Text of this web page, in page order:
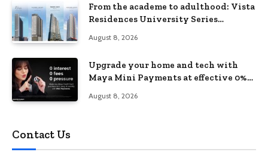
From the academe to adulthood: Vista
Residences University Series
August 8, 2026
Upgrade your home and tech with
Maya Mini Payments at effective 0%
August 8, 2026
Contact Us